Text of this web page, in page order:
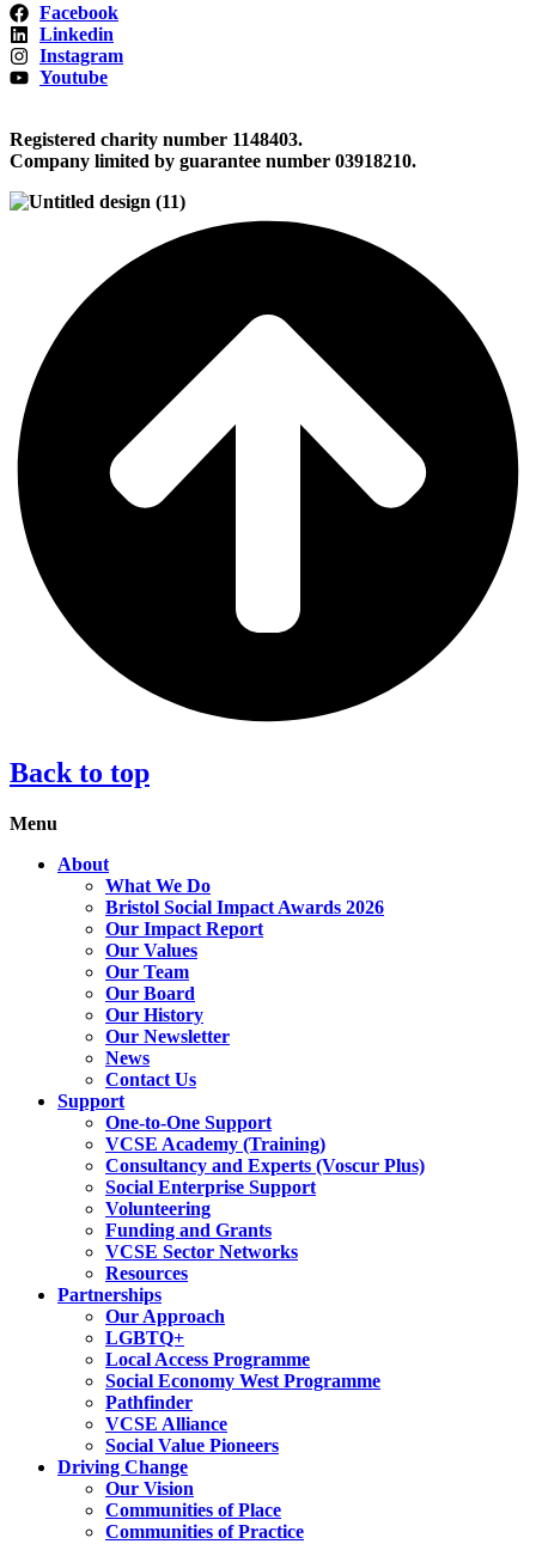
Facebook
Linkedin
Instagram
Youtube
Registered charity number 1148403.
Company limited by guarantee number 03918210.
Back to top
Menu
About
What We Do
Bristol Social Impact Awards 2026
Our Impact Report
Our Values
Our Team
Our Board
Our History
Our Newsletter
News
Contact Us
Support
One-to-One Support
VCSE Academy (Training)
Consultancy and Experts (Voscur Plus)
Social Enterprise Support
Volunteering
Funding and Grants
VCSE Sector Networks
Resources
Partnerships
Our Approach
LGBTQ+
Local Access Programme
Social Economy West Programme
Pathfinder
VCSE Alliance
Social Value Pioneers
Driving Change
Our Vision
Communities of Place
Communities of Practice